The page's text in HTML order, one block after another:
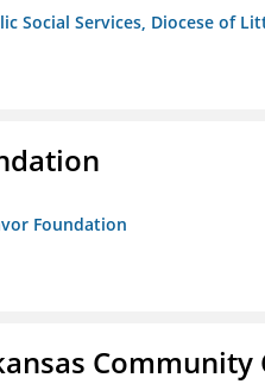
Social Services, Diocese of
Foundation
Community